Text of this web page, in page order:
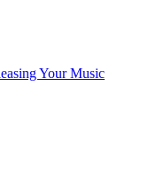
Your Music